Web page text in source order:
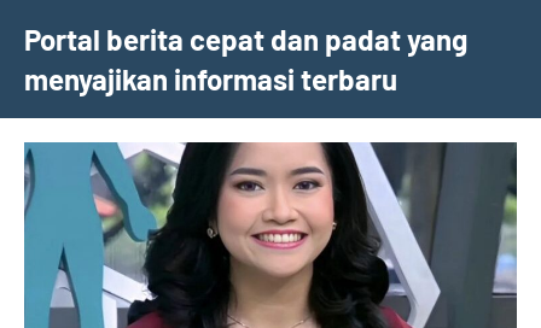
content
Portal berita cepat dan padat yang
menyajikan informasi terbaru